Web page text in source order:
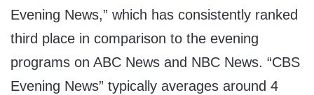
Evening News,” which has consistently ranked
third place in comparison to the evening
programs on ABC News and NBC News. “CBS
Evening News” typically averages around 4